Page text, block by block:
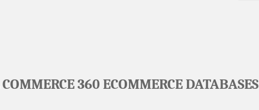
360 ECOMMERCE DATABASES